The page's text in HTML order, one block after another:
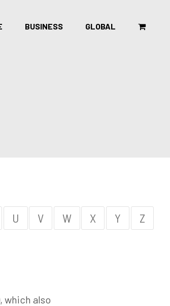
BUSINESS GLOBAL
U V W X Y Z
which also